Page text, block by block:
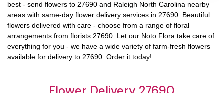
best - send flowers to 27690 and Raleigh North Carolina nearby
areas with same-day flower delivery services in 27690. Beautiful
flowers delivered with care - choose from a range of floral
arrangements from florists 27690 . Let our Noto Flora take care of
everything for you - we have a wide variety of farm-fresh flowers
available for delivery to 27690 . Order it today!